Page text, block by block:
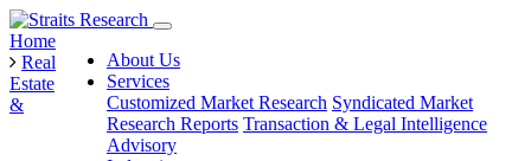
About Us
Services
Customized Market Research Syndicated Market
Research Reports Transaction & Legal Intelligence
Advisory
Home
Real
Estate
&